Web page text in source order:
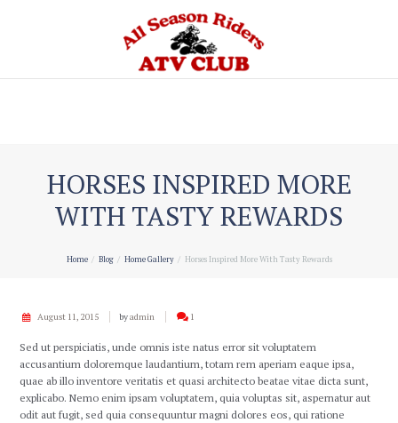
HORSES INSPIRED MORE
WITH TASTY REWARDS
Home Blog Home Gallery Horses Inspired More With Tasty Rewards
August 11, 2015 byadmin 1
Sed ut perspiciatis, unde omnis iste natus error sit voluptatem
accusantium doloremque laudantium, totam rem aperiam eaque ipsa,
quae ab illo inventore veritatis et quasi architecto beatae vitae dicta sunt,
explicabo. Nemo enim ipsam voluptatem, quia voluptas sit, aspernatur aut
odit aut fugit, sed quia consequuntur magni dolores eos, qui ratione